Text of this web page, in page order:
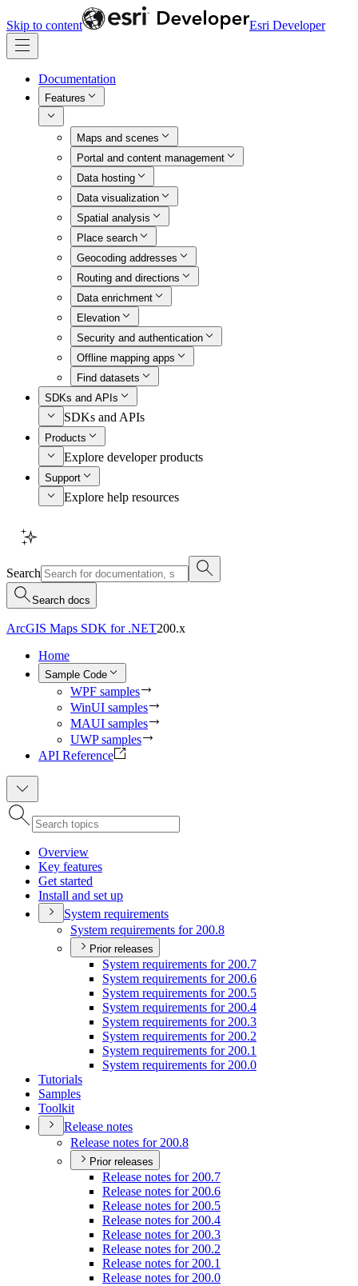
Skip to content Esri Developer
Documentation
Features
Maps and scenes
Portal and content management
Data hosting
Data visualization
Spatial analysis
Place search
Geocoding addresses
Routing and directions
Data enrichment
Elevation
Security and authentication
Offline mapping apps
Find datasets
SDKs and APIs
SDKs and APIs
Products
Explore developer products
Support
Explore help resources
Search
Search docs
ArcGIS Maps SDK for .NET200.x
Home
Sample Code
WPF samples
WinUI samples
MAUI samples
UWP samples
API Reference
Overview
Key features
Get started
Install and set up
System requirements
System requirements for 200.8
Prior releases
System requirements for 200.7
System requirements for 200.6
System requirements for 200.5
System requirements for 200.4
System requirements for 200.3
System requirements for 200.2
System requirements for 200.1
System requirements for 200.0
Tutorials
Samples
Toolkit
Release notes
Release notes for 200.8
Prior releases
Release notes for 200.7
Release notes for 200.6
Release notes for 200.5
Release notes for 200.4
Release notes for 200.3
Release notes for 200.2
Release notes for 200.1
Release notes for 200.0